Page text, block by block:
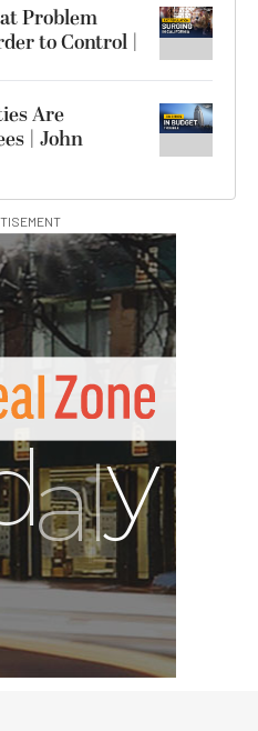
Problem
to Control |
Are
| John